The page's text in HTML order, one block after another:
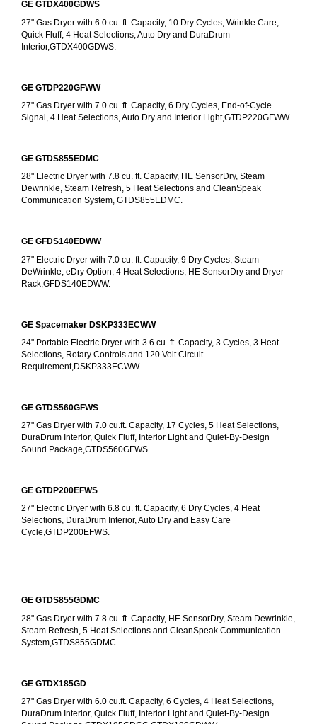
GE GTDX400GDWS
27" Gas Dryer with 6.0 cu. ft. Capacity, 10 Dry Cycles, Wrinkle Care,
Quick Fluff, 4 Heat Selections, Auto Dry and DuraDrum
Interior,GTDX400GDWS.
GE GTDP220GFWW
27" Gas Dryer with 7.0 cu. ft. Capacity, 6 Dry Cycles, End-of-Cycle
Signal, 4 Heat Selections, Auto Dry and Interior Light,GTDP220GFWW.
GE GTDS855EDMC
28" Electric Dryer with 7.8 cu. ft. Capacity, HE SensorDry, Steam
Dewrinkle, Steam Refresh, 5 Heat Selections and CleanSpeak
Communication System, GTDS855EDMC.
GE GFDS140EDWW
27" Electric Dryer with 7.0 cu. ft. Capacity, 9 Dry Cycles, Steam
DeWrinkle, eDry Option, 4 Heat Selections, HE SensorDry and Dryer
Rack,GFDS140EDWW.
GE Spacemaker DSKP333ECWW
24" Portable Electric Dryer with 3.6 cu. ft. Capacity, 3 Cycles, 3 Heat
Selections, Rotary Controls and 120 Volt Circuit
Requirement,DSKP333ECWW.
GE GTDS560GFWS
27" Gas Dryer with 7.0 cu.ft. Capacity, 17 Cycles, 5 Heat Selections,
DuraDrum Interior, Quick Fluff, Interior Light and Quiet-By-Design
Sound Package,GTDS560GFWS.
GE GTDP200EFWS
27" Electric Dryer with 6.8 cu. ft. Capacity, 6 Dry Cycles, 4 Heat
Selections, DuraDrum Interior, Auto Dry and Easy Care
Cycle,GTDP200EFWS.
GE GTDS855GDMC
28" Gas Dryer with 7.8 cu. ft. Capacity, HE SensorDry, Steam Dewrinkle,
Steam Refresh, 5 Heat Selections and CleanSpeak Communication
System,GTDS855GDMC.
GE GTDX185GD
27" Gas Dryer with 6.0 cu.ft. Capacity, 6 Cycles, 4 Heat Selections,
DuraDrum Interior, Quick Fluff, Interior Light and Quiet-By-Design